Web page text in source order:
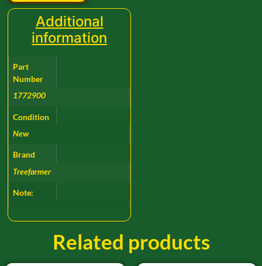
Additional
information
Part
Number
1772900
Condition
New
Brand
Treefarmer
Note:
Related products